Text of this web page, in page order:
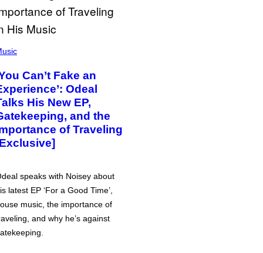
Can’t Fake an
Odeal
His New EP,
and the
of Traveling
speaks with Noisey about
latest EP ‘For a Good Time’,
music, the importance of
and why he’s against